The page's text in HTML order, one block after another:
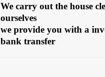
We carry out the house
ourselves
we provide you with a
bank transfer